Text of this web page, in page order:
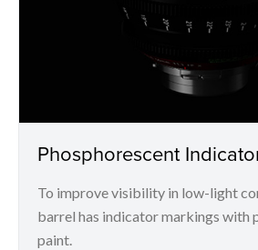
Phosphorescent
To improve visibility in low-light
barrel has indicator markings with
paint.